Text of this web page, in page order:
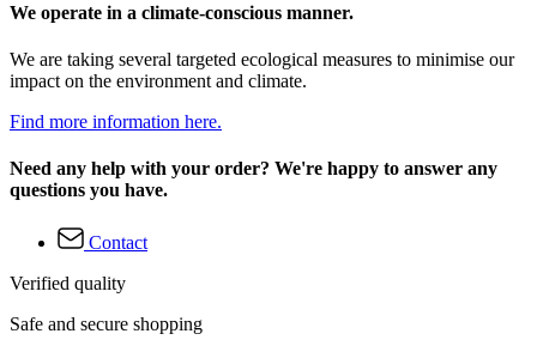
We operate in a climate-conscious manner.
We are taking several targeted ecological measures to minimise our
impact on the environment and climate.
Find more information here.
Need any help with your order? We're happy to answer any
questions you have.
Contact
Verified quality
Safe and secure shopping